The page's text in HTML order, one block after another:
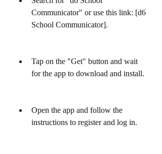
Communicator" or use this link: [d6
School Communicator].
Tap on the "Get" button and wait
for the app to download and install.
Open the app and follow the
instructions to register and log in.